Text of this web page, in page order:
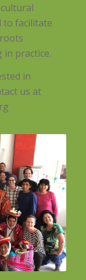
to facilitate
practice.
in
us at